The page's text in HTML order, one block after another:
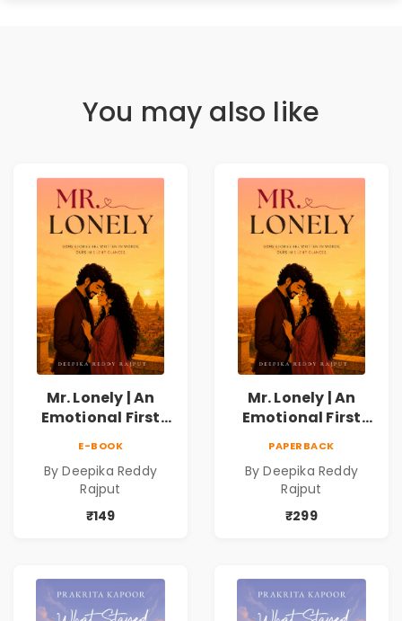
You may also like
Mr. Lonely | An
Emotional First
Reddy Rajput |
Pre-Order
E-BOOK
By Deepika Reddy
Rajput
₹149
Mr. Lonely | An
Emotional First
Reddy Rajput
PAPERBACK
By Deepika Reddy
Rajput
₹299